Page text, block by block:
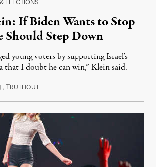
ELECTIONS
If Biden Wants to Stop
Should Step Down
young voters by supporting Israel’s
that I doubt he can win,” Klein said.
,TRUTHOUTJanuary 23, 2024